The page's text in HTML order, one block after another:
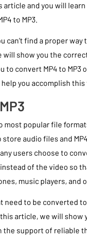
article and you will
to MP3.
can’t find a proper
will show you the
to convert MP4 to MP3
you accomplish this
most popular file
audio files and
users choose to
of the video so
music players, and
need to be converted
article, we will show
the support of reliable